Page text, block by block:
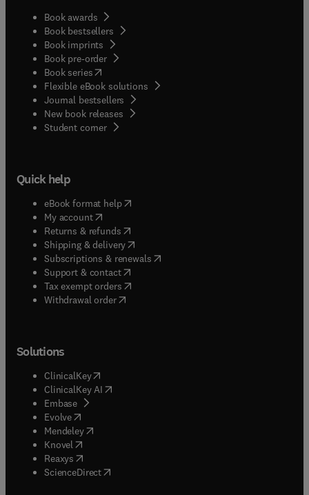
Book awards
Book bestsellers
Book imprints
Book pre-order
Book series(opens in new tab/window
Flexible eBook solutions
Journal bestsellers
New book releases
Student corner( opens in new tab/window
Quick help
eBook format help( opens in new tab/window
My account( opens in new tab/window
Returns & refunds( opens in new tab/window
Shipping & delivery(opens in new tab/window
Subscriptions & renewals( opens in new tab/window
Support & contact( opens in new tab/window
Tax exempt orders( opens in new tab/window
Withdrawal order
Solutions
ClinicalKey(opens in new tab/window
ClinicalKey AI opens in new tab/window
Embase( opens in new tab/window
Evolve(opens in new tab/window
Mendeley( opens in new tab/window
Knovel (opens in new tab/window
Reaxys (opens in new tab/window
ScienceDirect(opens in new tab/window